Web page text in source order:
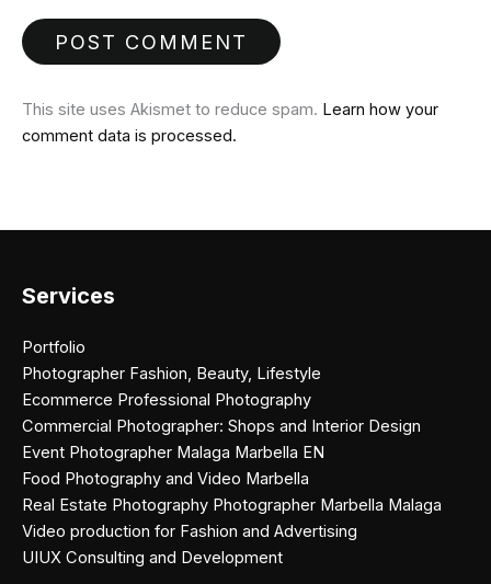
This site uses Akismet to reduce spam. Learn how your
comment data is processed.
Services
Portfolio
Photographer Fashion, Beauty, Lifestyle
Ecommerce Professional Photography
Commercial Photographer: Shops and Interior Design
Event Photographer Malaga Marbella EN
Food Photography and Video Marbella
Real Estate Photography Photographer Marbella Malaga
Video production for Fashion and Advertising
UIUX Consulting and Development